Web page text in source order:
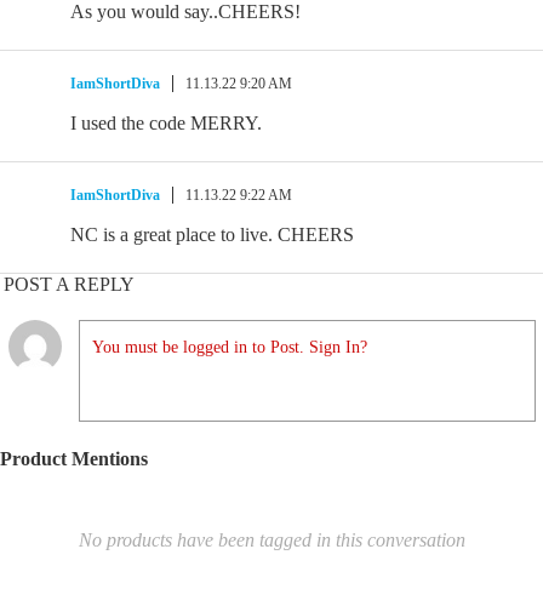
As you would say..CHEERS!
IamShortDiva 11.13.22 9:20 AM
I used the code MERRY.
IamShortDiva 11.13.22 9:22 AM
NC is a great place to live. CHEERS
POST A REPLY
You must be logged in to Post. Sign In?
Product Mentions
No products have been tagged in this conversation